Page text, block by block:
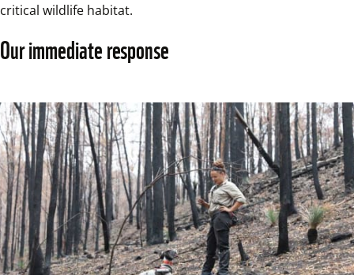
critical wildlife habitat.
Our immediate response